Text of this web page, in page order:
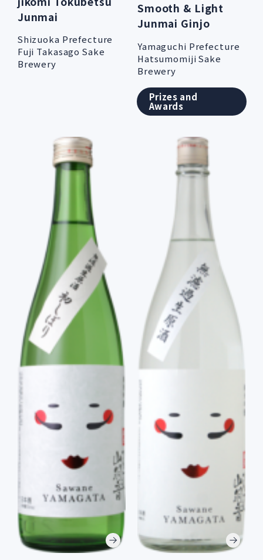
Junmai
Shizuoka Prefecture
Fuji Takasago Sake
Brewery
Smooth & Light
Junmai Ginjo
Yamaguchi Prefecture
Hatsumomiji Sake
Brewery
Prizes and
Awards